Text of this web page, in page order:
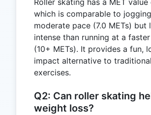
Roller skating has a MET value
which is comparable to
moderate pace (7.0 METs) but
intense than running at a
(10+ METs). It provides a fun,
impact alternative to
exercises.
Q2: Can roller skating
weight loss?